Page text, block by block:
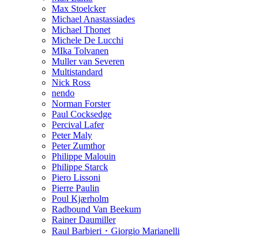
Max Stoelcker
Michael Anastassiades
Michael Thonet
Michele De Lucchi
MIka Tolvanen
Muller van Severen
Multistandard
Nick Ross
nendo
Norman Forster
Paul Cocksedge
Percival Lafer
Peter Maly
Peter Zumthor
Philippe Malouin
Philippe Starck
Piero Lissoni
Pierre Paulin
Poul Kjærholm
Radbound Van Beekum
Rainer Daumiller
Raul Barbieri・Giorgio Marianelli